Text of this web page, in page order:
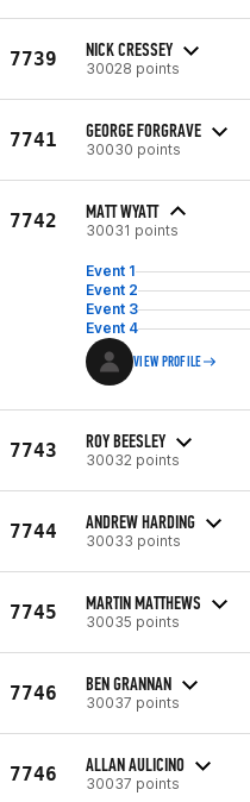
7739 NICK CRESSEY
30028 points
7741 GEORGE FORGRAVE
30030 points
7742 MATT WYATT
30031 points
Event 1
Event 2
Event 3
Event 4
VIEW PROFILE
7743 ROY BEESLEY
30032 points
7744 ANDREW HARDING
30033 points
7745 MARTIN MATTHEWS
30035 points
7746 BEN GRANNAN
30037 points
7746 ALLAN AULICINO
30037 points